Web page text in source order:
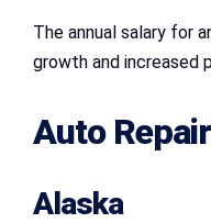
The annual salary for
growth and increased
Auto
Alaska